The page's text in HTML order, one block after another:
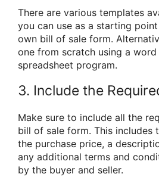
There are various templates
you can use as a starting
own bill of sale form.
one from scratch using a
spreadsheet program.
3. Include the
Make sure to include all the
bill of sale form. This includes
the purchase price, a
any additional terms and
by the buyer and seller.